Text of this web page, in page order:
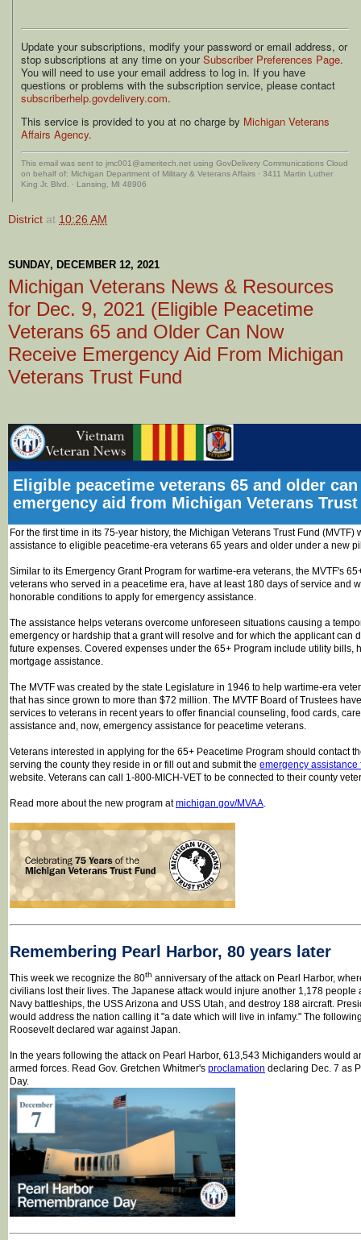
Update your subscriptions, modify your password or email address, or
stop subscriptions at any time on yourSubscriber Preferences Page.
You will need to use your email address to log in. If you have
questions or problems with the subscription service, please contact
subscriberhelp.govdelivery.com.
This service is provided to you at no charge by Michigan Veterans
Affairs Agency.
This email was sent to jmc001@ameritech.net using GovDelivery Communications Cloud
on behalf of: Michigan Department of Military & Veterans Affairs · 3411 Martin Luther
King Jr. Blvd. · Lansing, MI 48906
District at 10:26 AM
SUNDAY, DECEMBER 12, 2021
Michigan Veterans News & Resources
for Dec. 9, 2021 (Eligible Peacetime
Veterans 65 and Older Can Now
Receive Emergency Aid From Michigan
Veterans Trust Fund
Eligible peacetime veterans 65 and older
emergency aid from Michigan Veterans
For the first time in its 75-year history, the Michigan Veterans Trust Fund
assistance to eligible peacetime-era veterans 65 years and older under a new
Similar to its Emergency Grant Program for wartime-era veterans, the MVTF's
veterans who served in a peacetime era, have at least 180 days of service and
honorable conditions to apply for emergency assistance.
The assistance helps veterans overcome unforeseen situations causing a
emergency or hardship that a grant will resolve and for which the applicant can
future expenses. Covered expenses under the 65+ Program include utility bills,
mortgage assistance.
The MVTF was created by the state Legislature in 1946 to help wartime-era
that has since grown to more than $72 million. The MVTF Board of Trustees
services to veterans in recent years to offer financial counseling, food cards,
assistance and, now, emergency assistance for peacetime veterans.
Veterans interested in applying for the 65+ Peacetime Program should contact
serving the county they reside in or fill out and submit the emergency assistance
website. Veterans can call 1-800-MICH-VET to be connected to their county
Read more about the new program atmichigan.gov/MVAA.
Remembering Pearl Harbor, 80 years later
This week we recognize the 80th anniversary of the attack on Pearl Harbor,
civilians lost their lives. The Japanese attack would injure another 1,178 people
Navy battleships, the USS Arizona and USS Utah, and destroy 188 aircraft.
would address the nation calling it "a date which will live in infamy." The
Roosevelt declared war against Japan.
In the years following the attack on Pearl Harbor, 613,543 Michiganders would
armed forces. Read Gov. Gretchen Whitmer's proclamation declaring Dec. 7 as
Day.